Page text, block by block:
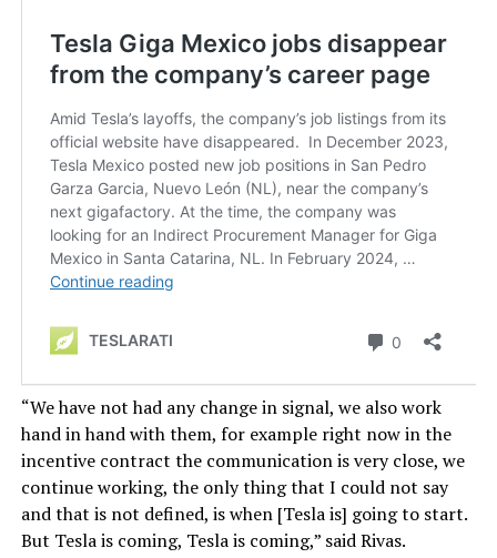
“We have not had any change in signal, we also work
hand in hand with them, for example right now in the
incentive contract the communication is very close, we
continue working, the only thing that I could not say
and that is not defined, is when [Tesla is] going to start.
But Tesla is coming, Tesla is coming,” said Rivas.